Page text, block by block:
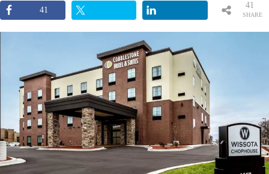
41
SHARE
41